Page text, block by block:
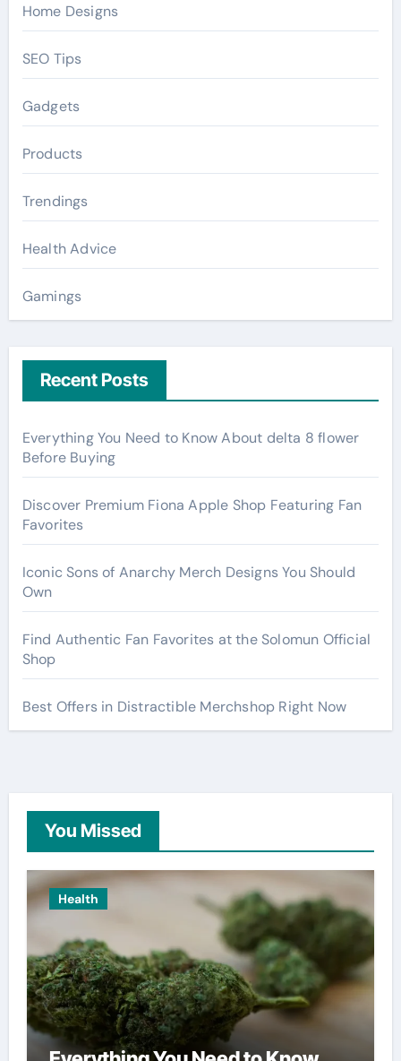
Home Designs
SEO Tips
Gadgets
Products
Trendings
Health Advice
Gamings
Recent Posts
Everything You Need to Know About delta 8 flower
Before Buying
Discover Premium Fiona Apple Shop Featuring Fan
Favorites
Iconic Sons of Anarchy Merch Designs You Should
Own
Find Authentic Fan Favorites at the Solomun Official
Shop
Best Offers in Distractible Merchshop Right Now
You Missed
Health